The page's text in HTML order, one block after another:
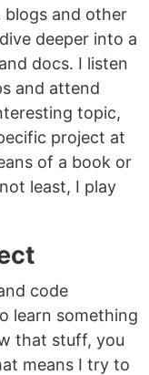
and other
deeper into a
docs. I listen
and attend
topic,
project at
of a book or
least, I play
code
learn something
that stuff, you
means I try to